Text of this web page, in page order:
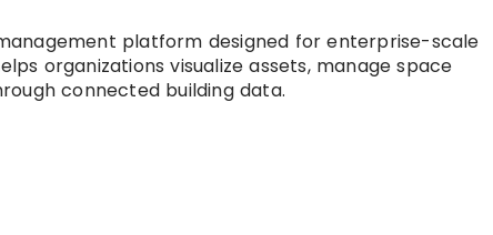
platform designed for enterprise-scale
organizations visualize assets, manage space
connected building data.